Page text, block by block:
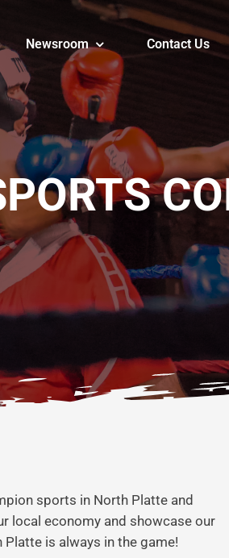
Newsroom Contact Us
sports in North Platte and
local economy and showcase our
Platte is always in the game!